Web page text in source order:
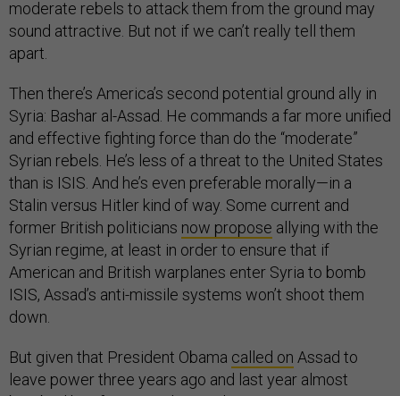
sound attractive. But not if we can’t really tell them
apart.
Syria: Bashar al-Assad. He commands a far more unified
and effective fighting force than do the “moderate”
Syrian rebels. He’s less of a threat to the United States
than is ISIS. And he’s even preferable morally—in a
Stalin versus Hitler kind of way. Some current and
former British politiciansnow proposeallying with the
Syrian regime, at least in order to ensure that if
American and British warplanes enter Syria to bomb
ISIS, Assad’s anti-missile systems won’t shoot them
down.
leave power three years ago and last year almost
bombed him for using chemical weapons, even a tacit